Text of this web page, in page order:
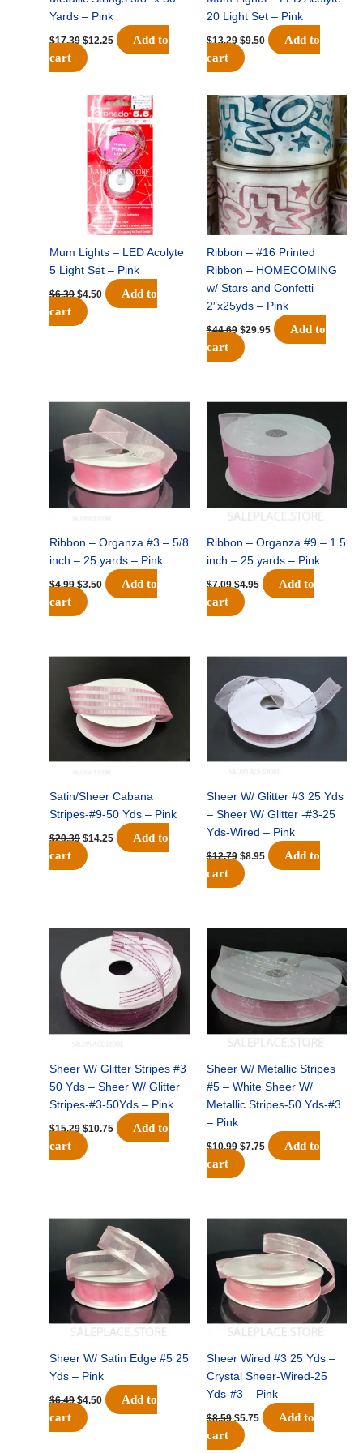
Yards – Pink
$17.39 $12.25
Add to
cart
20 Light Set – Pink
$13.29 $9.50
Add to
cart
Mum Lights – LED Acolyte
5 Light Set – Pink
$6.39
Original
price
was:
$6.39.
$4.50
Current
price
is:
$4.50.
Add to
cart
Ribbon – #16 Printed
Ribbon – HOMECOMING
w/ Stars and Confetti –
2″x25yds – Pink
$44.69
Original
price
was:
$44.69.
$29.95
Current
price
is:
$29.95.
Add to
cart
Ribbon – Organza #3 – 5/8
inch – 25 yards – Pink
$4.99
price
was:
$4.99.
$3.50
price
is:
$3.50.
Add to
cart
Ribbon – Organza #9 – 1.5
inch – 25 yards – Pink
$7.09
price
was:
$4.95
price
is:
$4.95.
Add to
cart
Satin/Sheer Cabana
Stripes-#9-50 Yds – Pink
$20.39
price
$20.39.
$14.25
price
$14.25.
Add to
cart
Sheer W/ Glitter #3 25 Yds
– Sheer W/ Glitter -#3-25
Yds-Wired – Pink
$12.79
price
$12.79.
$8.95
price
$8.95.
Add to
cart
Sheer W/ Glitter Stripes #3
50 Yds – Sheer W/ Glitter
Stripes-#3-50Yds – Pink
$15.29
price
was:
$15.29.
$10.75
price
is:
$10.75.
Add to
cart
Sheer W/ Metallic Stripes
#5 – White Sheer W/
Metallic Stripes-50 Yds-#3
– Pink
$10.99
price
$10.99.
$7.75
price
$7.75.
Add to
cart
Sheer W/ Satin Edge #5 25
Yds – Pink
$6.49
price
$6.49.
$4.50
price
is:
$4.50.
Add to
cart
Sheer Wired #3 25 Yds –
Crystal Sheer-Wired-25
Yds-#3 – Pink
$8.59
price
$5.75
price
is:
$5.75.
Add to
cart